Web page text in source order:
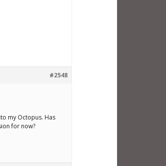
#2548
my Octopus. Has
for now?